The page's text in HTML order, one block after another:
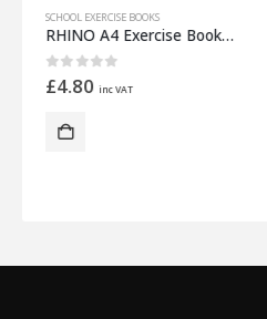
SCHOOL EXERCISE BOOKS
RHINO A4 Exercise Book 32 Pages – 16 Leaf Light Green Top Half Plain and Bottom Half 8mm Lined
0out of 5
£4.80 inc VAT